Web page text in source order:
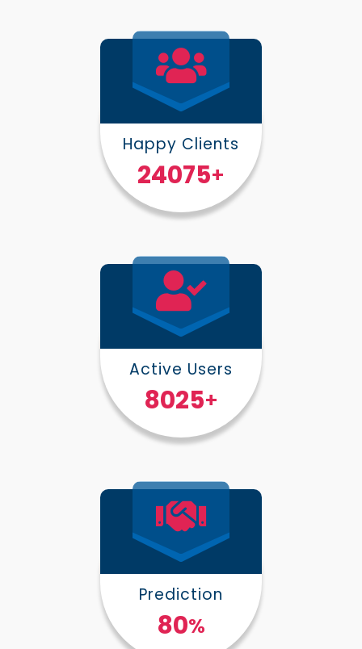
Happy Clients
30000+
Active Users
10000+
Prediction
100%